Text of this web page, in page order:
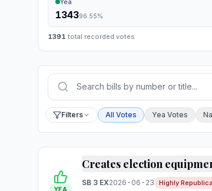
Yea
134396.55%
1391 total recorded votes
Press Enter or choose Search to
Filter by vote
Filters All Votes Yea Votes
Creates election
YEA
SB 3 EX2026-06-23 Highly